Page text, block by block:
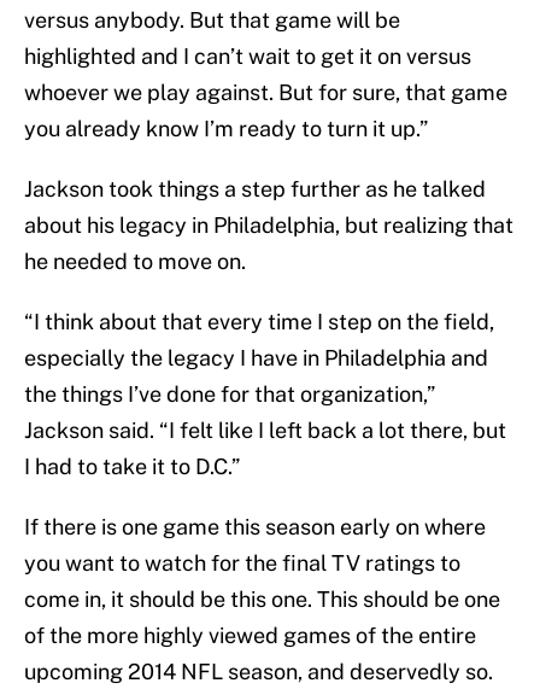
versus anybody. But that game will be
highlighted and I can’t wait to get it on versus
whoever we play against. But for sure, that game
you already know I’m ready to turn it up.”
Jackson took things a step further as he talked
about his legacy in Philadelphia, but realizing that
he needed to move on.
“I think about that every time I step on the field,
especially the legacy I have in Philadelphia and
the things I’ve done for that organization,”
Jackson said. “I felt like I left back a lot there, but
I had to take it to D.C.”
If there is one game this season early on where
you want to watch for the final TV ratings to
come in, it should be this one. This should be one
of the more highly viewed games of the entire
upcoming 2014 NFL season, and deservedly so.